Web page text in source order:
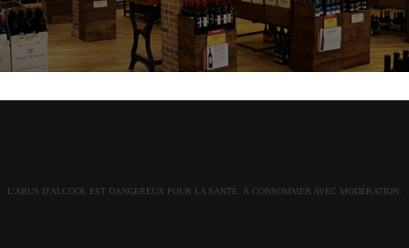
L'ABUS D'ALCOOL EST DANGEREUX POUR LA SANTÉ. À CONSOMMER AVEC MODÉRATION.